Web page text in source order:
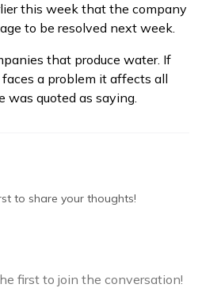
this week that the company
to be resolved next week.
that produce water. If
a problem it affects all
was quoted as saying.
to share your thoughts!
first to join the conversation!